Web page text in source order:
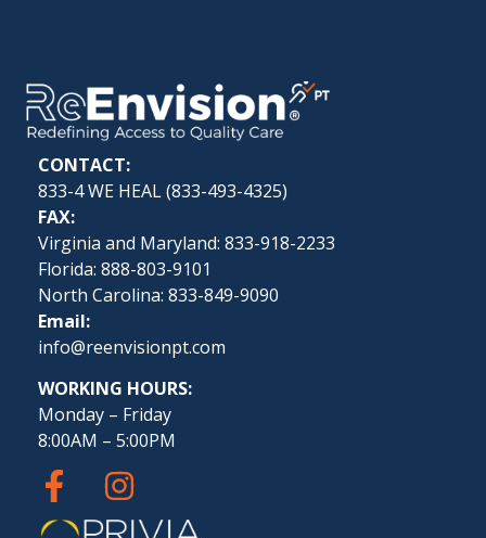
CONTACT:
833-4 WE HEAL (833-493-4325)
FAX:
Virginia and Maryland: 833-918-2233
Florida: 888-803-9101
North Carolina: 833-849-9090
Email:
info@reenvisionpt.com
WORKING HOURS:
Monday – Friday
8:00AM – 5:00PM